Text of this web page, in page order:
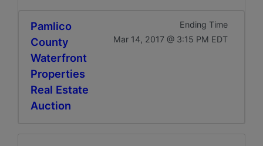
Pamlico
County
Waterfront
Properties
Real Estate
Auction
Ending Time
Mar 14, 2017 @ 3:15 PM EDT